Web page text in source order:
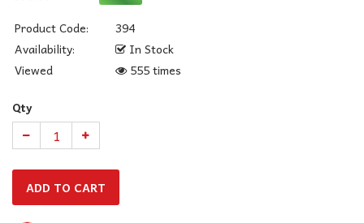
Product Code:
394
Availability:
In Stock
Viewed
555 times
Qty